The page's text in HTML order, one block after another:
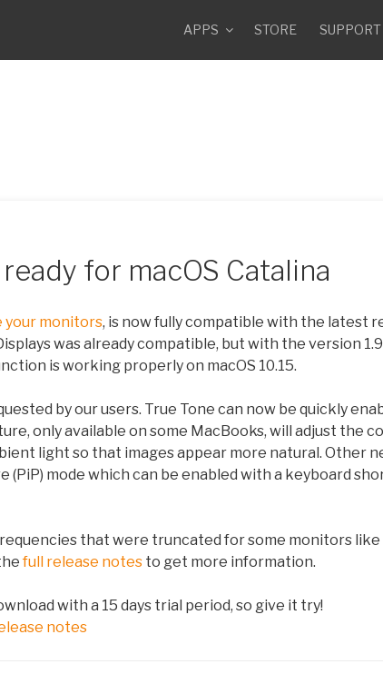
APPS STORE SUPPORT
for macOS Catalina
your monitors, is now fully compatible with the latest
was already compatible, but with the version
is working properly on macOS 10.15.
by our users. True Tone can now be quickly
only available on some MacBooks, will adjust the
light so that images appear more natural. Other
mode which can be enabled with a keyboard
that were truncated for some monitors
full release notes to get more information.
with a 15 days trial period, so give it try!
notes